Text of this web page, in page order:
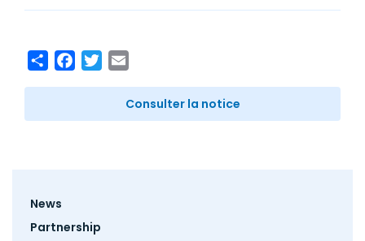
ShareFacebook
Twitter
Consulter la notice
Footer
News
Partnership